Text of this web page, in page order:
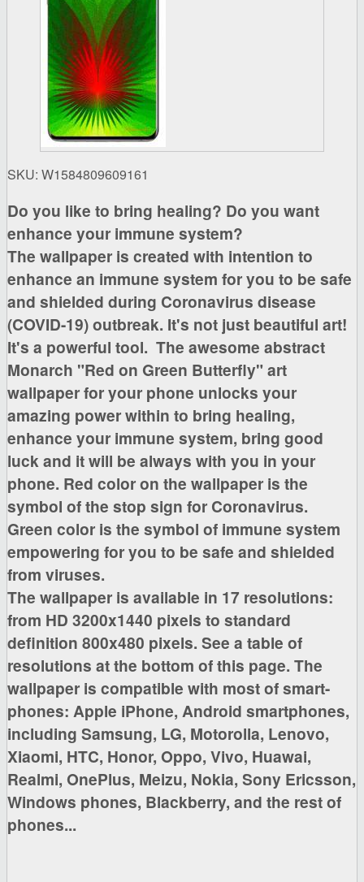
SKU: W1584809609161
Do you like to bring healing? Do you want
enhance your immune system?
The wallpaper is created with intention to
enhance an immune system for you to be safe
and shielded during Coronavirus disease
(COVID-19) outbreak. It's not just beautiful art!
It's a powerful tool. The awesome abstract
Monarch "Red on Green Butterfly" art
wallpaper for your phone unlocks your
amazing power within to bring healing,
enhance your immune system, bring good
luckand it will be always with you in your
phone. Red color on the wallpaper is the
symbol of the stop sign for Coronavirus.
Green color is the symbol of immune system
empowering for you to be safe and shielded
from viruses.
The wallpaper is available in 17 resolutions:
from HD 3200x1440 pixels to standard
definition 800x480 pixels. See a table of
resolutions at the bottom of this page. The
wallpaper is compatible with most of smart-
phones: Apple iPhone, Android smartphones,
including Samsung, LG, Motorolla, Lenovo,
Xiaomi, HTC, Honor, Oppo, Vivo, Huawai,
Realmi, OnePlus, Meizu, Nokia, Sony Ericsson,
Windows phones, Blackberry, and the rest of
phones...